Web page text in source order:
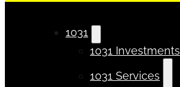
1031
1031 Investments
1031 Services